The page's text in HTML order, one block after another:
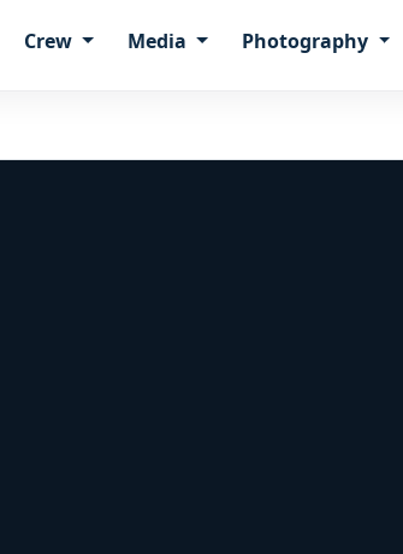
Crew Media Photography